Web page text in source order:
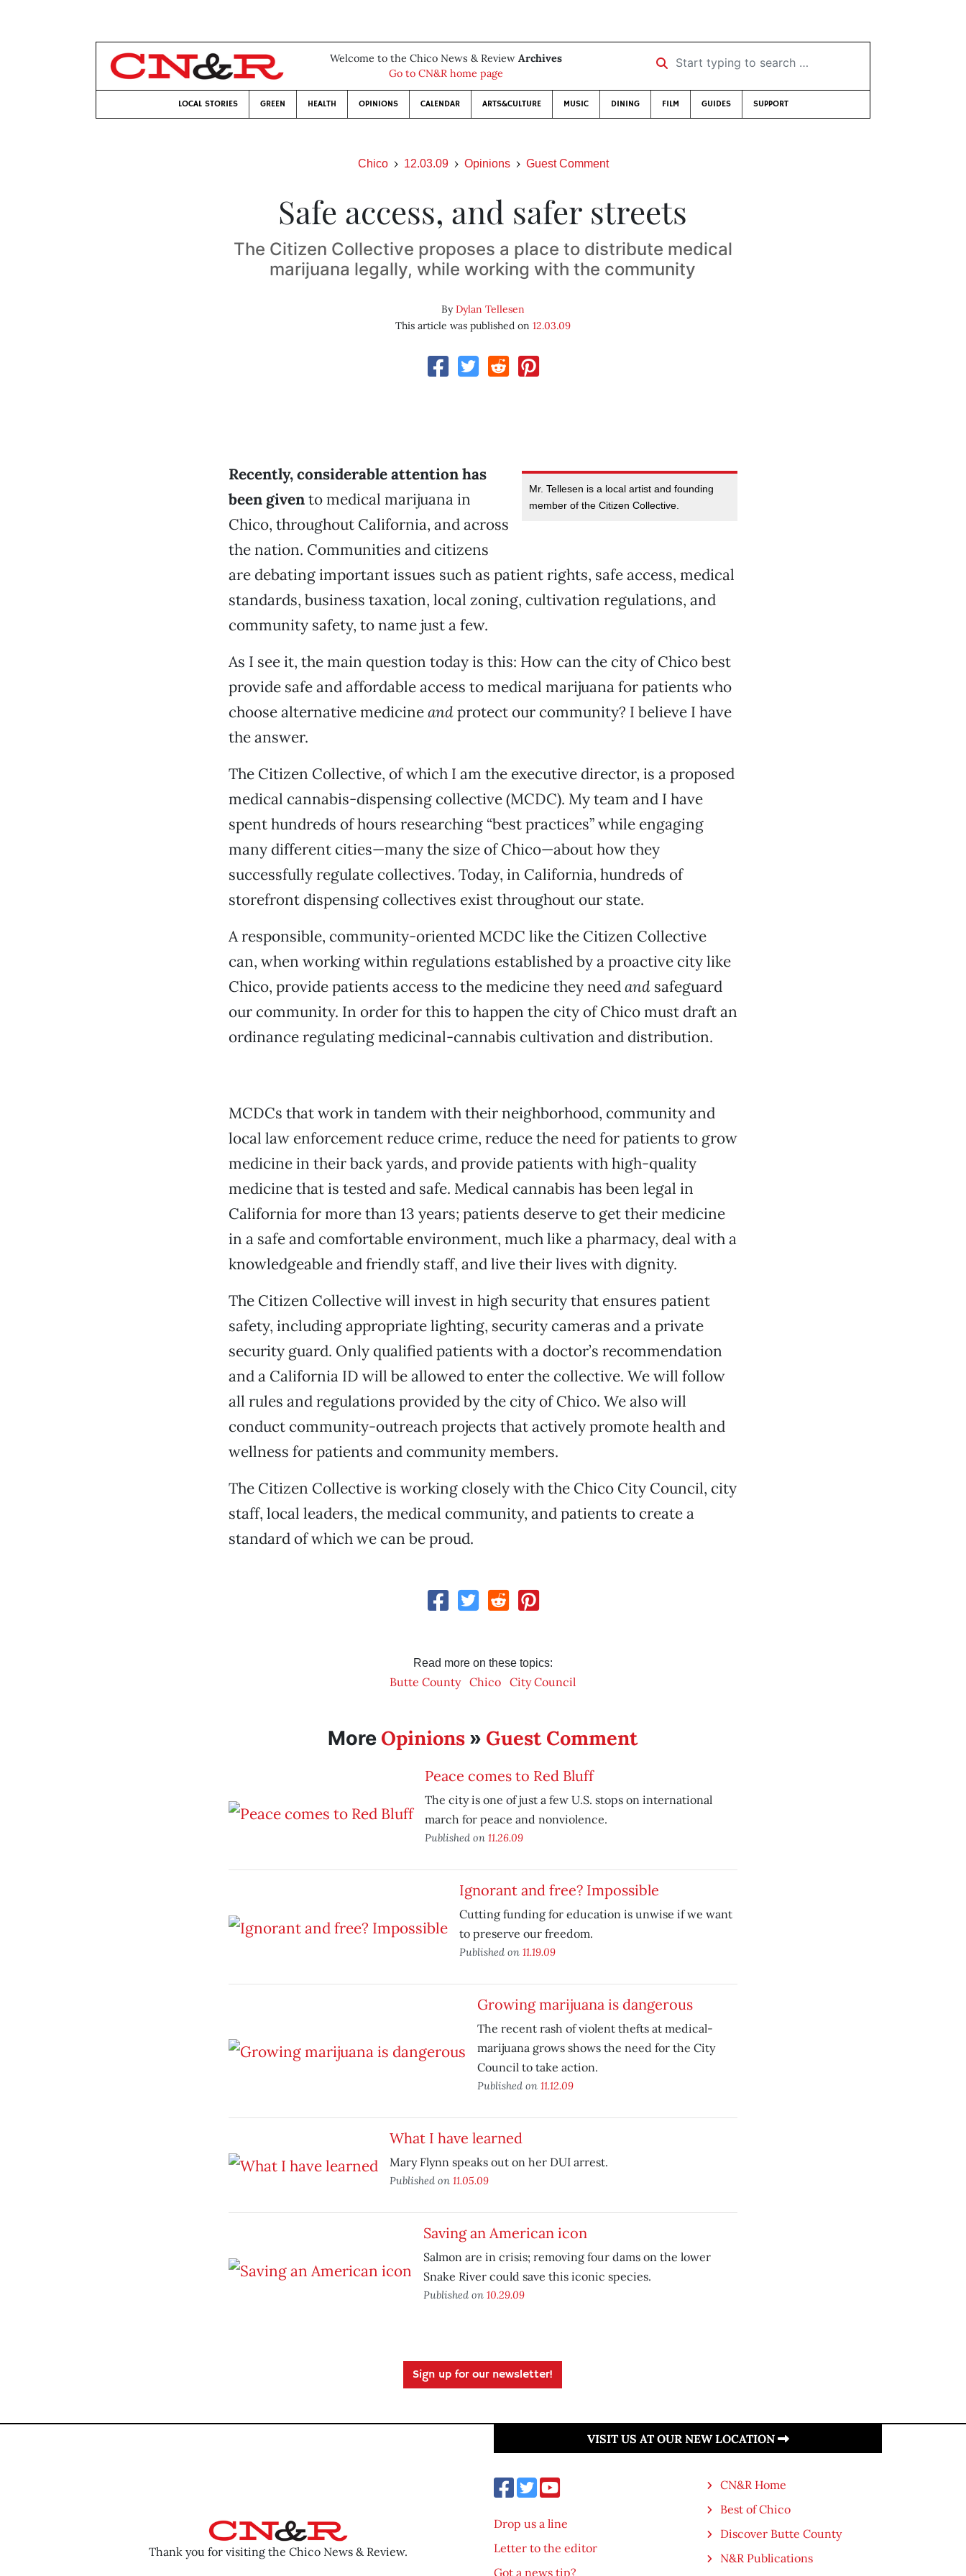
Welcome to the Chico News & Review Archives
Go to CN&R home page
Start typing to search …
LOCAL STORIES GREEN HEALTH OPINIONS CALENDAR ARTS&CULTURE MUSIC DINING FILM GUIDES SUPPORT
Chico 12.03.09 Opinions Guest Comment
Safe access, and safer streets
The Citizen Collective proposes a place to distribute medical
marijuana legally, while working with the community
ByDylan Tellesen
This article was published on 12.03.09
Mr. Tellesen is a local artist and founding
member of the Citizen Collective.
Recently, considerable attention has
been givento medical marijuana in
Chico, throughout California, and across
the nation. Communities and citizens
are debating important issues such as patient rights, safe access, medical
standards, business taxation, local zoning, cultivation regulations, and
community safety, to name just a few.
As I see it, the main question today is this: How can the city of Chico best
provide safe and affordable access to medical marijuana for patients who
choose alternative medicineandprotect our community? I believe I have
the answer.
The Citizen Collective, of which I am the executive director, is a proposed
medical cannabis-dispensing collective (MCDC). My team and I have
spent hundreds of hours researching “best practices” while engaging
many different cities—many the size of Chico—about how they
successfully regulate collectives. Today, in California, hundreds of
storefront dispensing collectives exist throughout our state.
A responsible, community-oriented MCDC like the Citizen Collective
can, when working within regulations established by a proactive city like
Chico, provide patients access to the medicine they needandsafeguard
our community. In order for this to happen the city of Chico must draft an
ordinance regulating medicinal-cannabis cultivation and distribution.
MCDCs that work in tandem with their neighborhood, community and
local law enforcement reduce crime, reduce the need for patients to grow
medicine in their back yards, and provide patients with high-quality
medicine that is tested and safe. Medical cannabis has been legal in
California for more than 13 years; patients deserve to get their medicine
in a safe and comfortable environment, much like a pharmacy, deal with a
knowledgeable and friendly staff, and live their lives with dignity.
The Citizen Collective will invest in high security that ensures patient
safety, including appropriate lighting, security cameras and a private
security guard. Only qualified patients with a doctor’s recommendation
and a California ID will be allowed to enter the collective. We will follow
all rules and regulations provided by the city of Chico. We also will
conduct community-outreach projects that actively promote health and
wellness for patients and community members.
The Citizen Collective is working closely with the Chico City Council, city
staff, local leaders, the medical community, and patients to create a
standard of which we can be proud.
Read more on these topics:
Butte County Chico City Council
More Opinions » Guest Comment
Peace comes to Red Bluff
The city is one of just a few U.S. stops on international
march for peace and nonviolence.
Published on 11.26.09
Ignorant and free? Impossible
Cutting funding for education is unwise if we want
to preserve our freedom.
Published on 11.19.09
Growing marijuana is dangerous
The recent rash of violent thefts at medical-
marijuana grows shows the need for the City
Council to take action.
Published on 11.12.09
What I have learned
Mary Flynn speaks out on her DUI arrest.
Published on 11.05.09
Saving an American icon
Salmon are in crisis; removing four dams on the lower
Snake River could save this iconic species.
Published on 10.29.09
Sign up for our newsletter!
Thank you for visiting the Chico News & Review.
VISIT US AT OUR NEW LOCATION
Drop us a line
Letter to the editor
Got a news tip?
CN&R Home
Best of Chico
Discover Butte County
N&R Publications